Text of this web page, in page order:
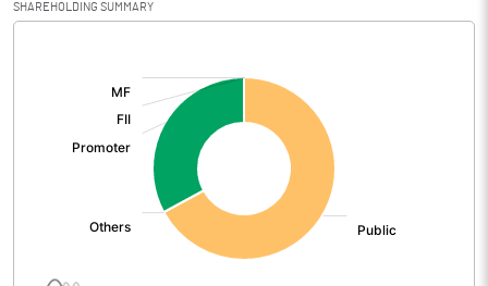
Net Sales 350.15
Total Expenditure
Operating Profit
SHAREHOLDING SUMMARY